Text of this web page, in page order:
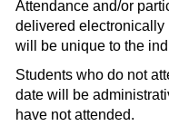
Attendance and/or
delivered electronically
will be unique to the
Students who do not
date will be
have not attended.